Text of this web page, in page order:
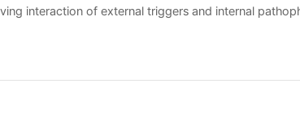
interaction of external triggers and internal
migraine includes an individually tailored regimen